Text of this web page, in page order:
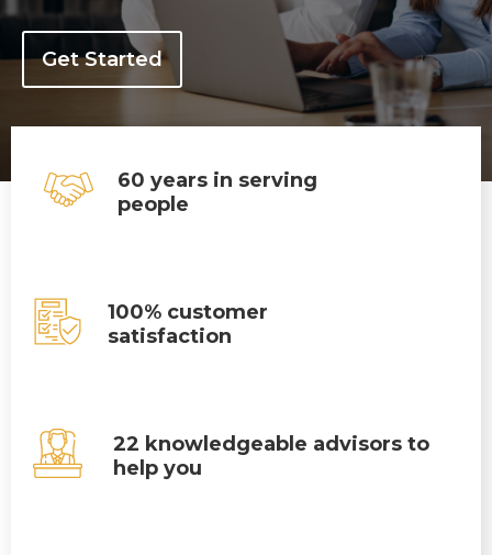
Get Started
60 years in serving
people
100% customer
satisfaction
22 knowledgeable advisors to
help you